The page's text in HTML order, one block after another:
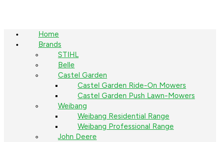
Home
Brands
STIHL
Belle
Castel Garden
Castel Garden Ride-On Mowers
Castel Garden Push Lawn-Mowers
Weibang
Weibang Residential Range
Weibang Professional Range
John Deere